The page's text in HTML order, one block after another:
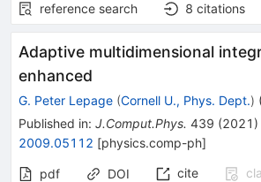
reference search
8 citations
Adaptive multidimensional
enhanced
G. Peter Lepage (Cornell U., Phys. Dept.)
Published in: J.Comput.Phys. 439 (2021 )
2009.05112 [physics.comp-ph]
pdf DOI cite